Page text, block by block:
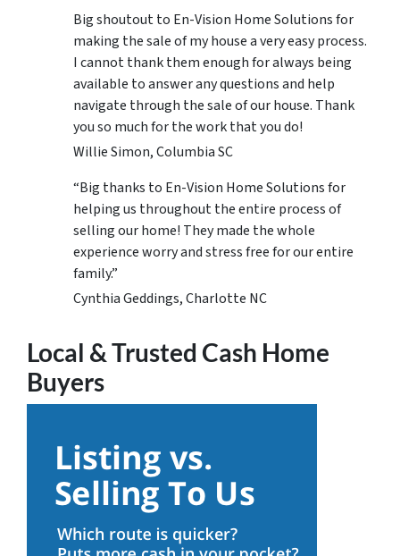
Big shoutout to En-Vision Home Solutions for
making the sale of my house a very easy process.
I cannot thank them enough for always being
available to answer any questions and help
navigate through the sale of our house. Thank
you so much for the work that you do!
Willie Simon, Columbia SC
“Big thanks to En-Vision Home Solutions for
helping us throughout the entire process of
selling our home! They made the whole
experience worry and stress free for our entire
family.”
Cynthia Geddings, Charlotte NC
Local & Trusted Cash Home
Buyers